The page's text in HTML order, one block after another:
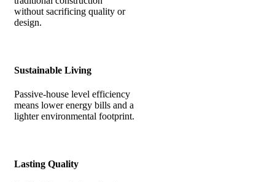
without sacrificing quality or
design.
Sustainable Living
Passive-house level efficiency
means lower energy bills and a
lighter environmental footprint.
Lasting Quality